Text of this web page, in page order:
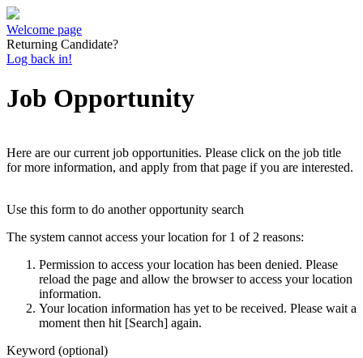
Welcome page
Returning Candidate?
Log back in!
Job Opportunity
Here are our current job opportunities. Please click on the job title
for more information, and apply from that page if you are interested.
Use this form to do another opportunity search
The system cannot access your location for 1 of 2 reasons:
Permission to access your location has been denied. Please
reload the page and allow the browser to access your location
information.
Your location information has yet to be received. Please wait a
moment then hit [Search] again.
Keyword (optional)